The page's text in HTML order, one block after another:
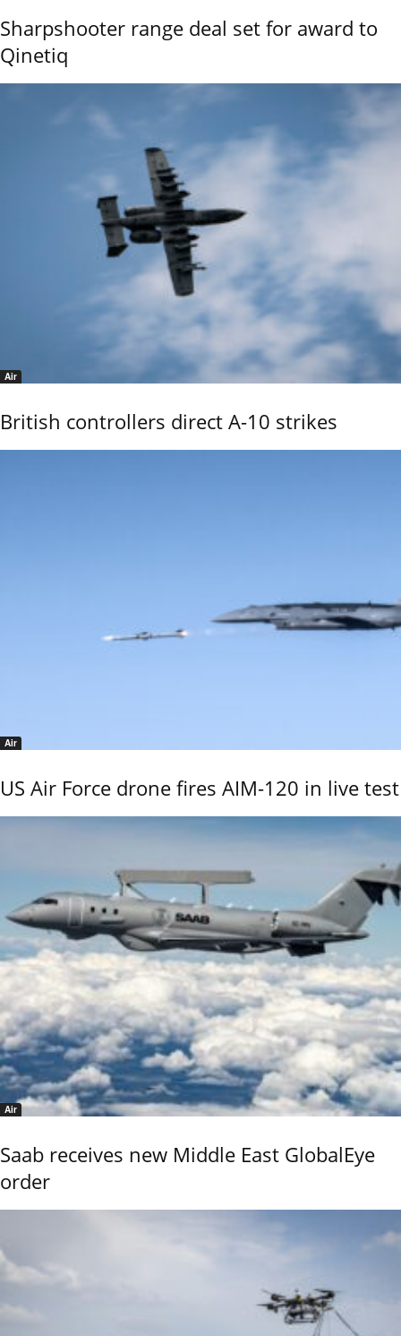
Sharpshooter range deal set for award to
Qinetiq
Air
British controllers direct A-10 strikes
Air
US Air Force drone fires AIM-120 in live test
Air
Saab receives new Middle East GlobalEye
order